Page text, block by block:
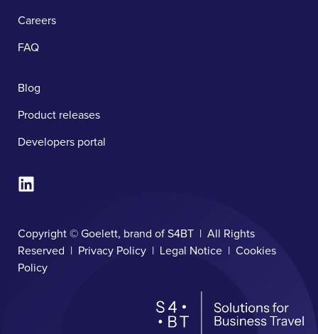
Careers
FAQ
Blog
Product releases
Developers portal
Copyright © Goelett, brand of S4BT | All Rights
Reserved | Privacy Policy | Legal Notice | Cookies
Policy